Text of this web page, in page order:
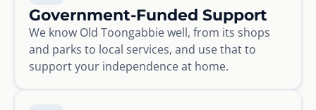
Government-Funded Support
We know Old Toongabbie well, from its shops
and parks to local services, and use that to
support your independence at home.